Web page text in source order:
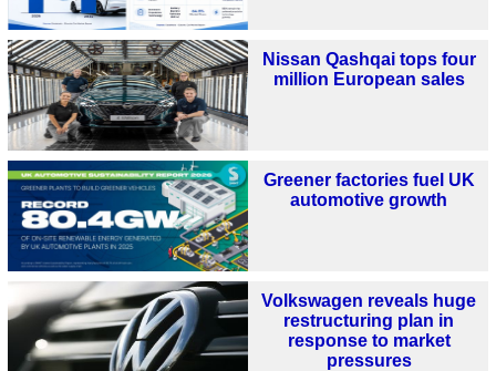
Nissan Qashqai tops four
million European sales
Greener factories fuel UK
automotive growth
Volkswagen reveals huge
restructuring plan in
response to market
pressures